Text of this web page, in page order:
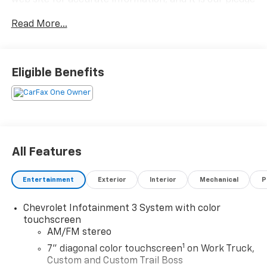
content.
Read More...
Eligible Benefits
All Features
Entertainment Exterior Interior Mechanical
Chevrolet Infotainment 3 System with color
touchscreen
AM/FM stereo
7" diagonal color touchscreen1 on Work Truck,
Custom and Custom Trail Boss